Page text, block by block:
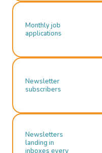
Monthly job
applications
Newsletter
subscribers
Newsletters
landing in
inboxes every